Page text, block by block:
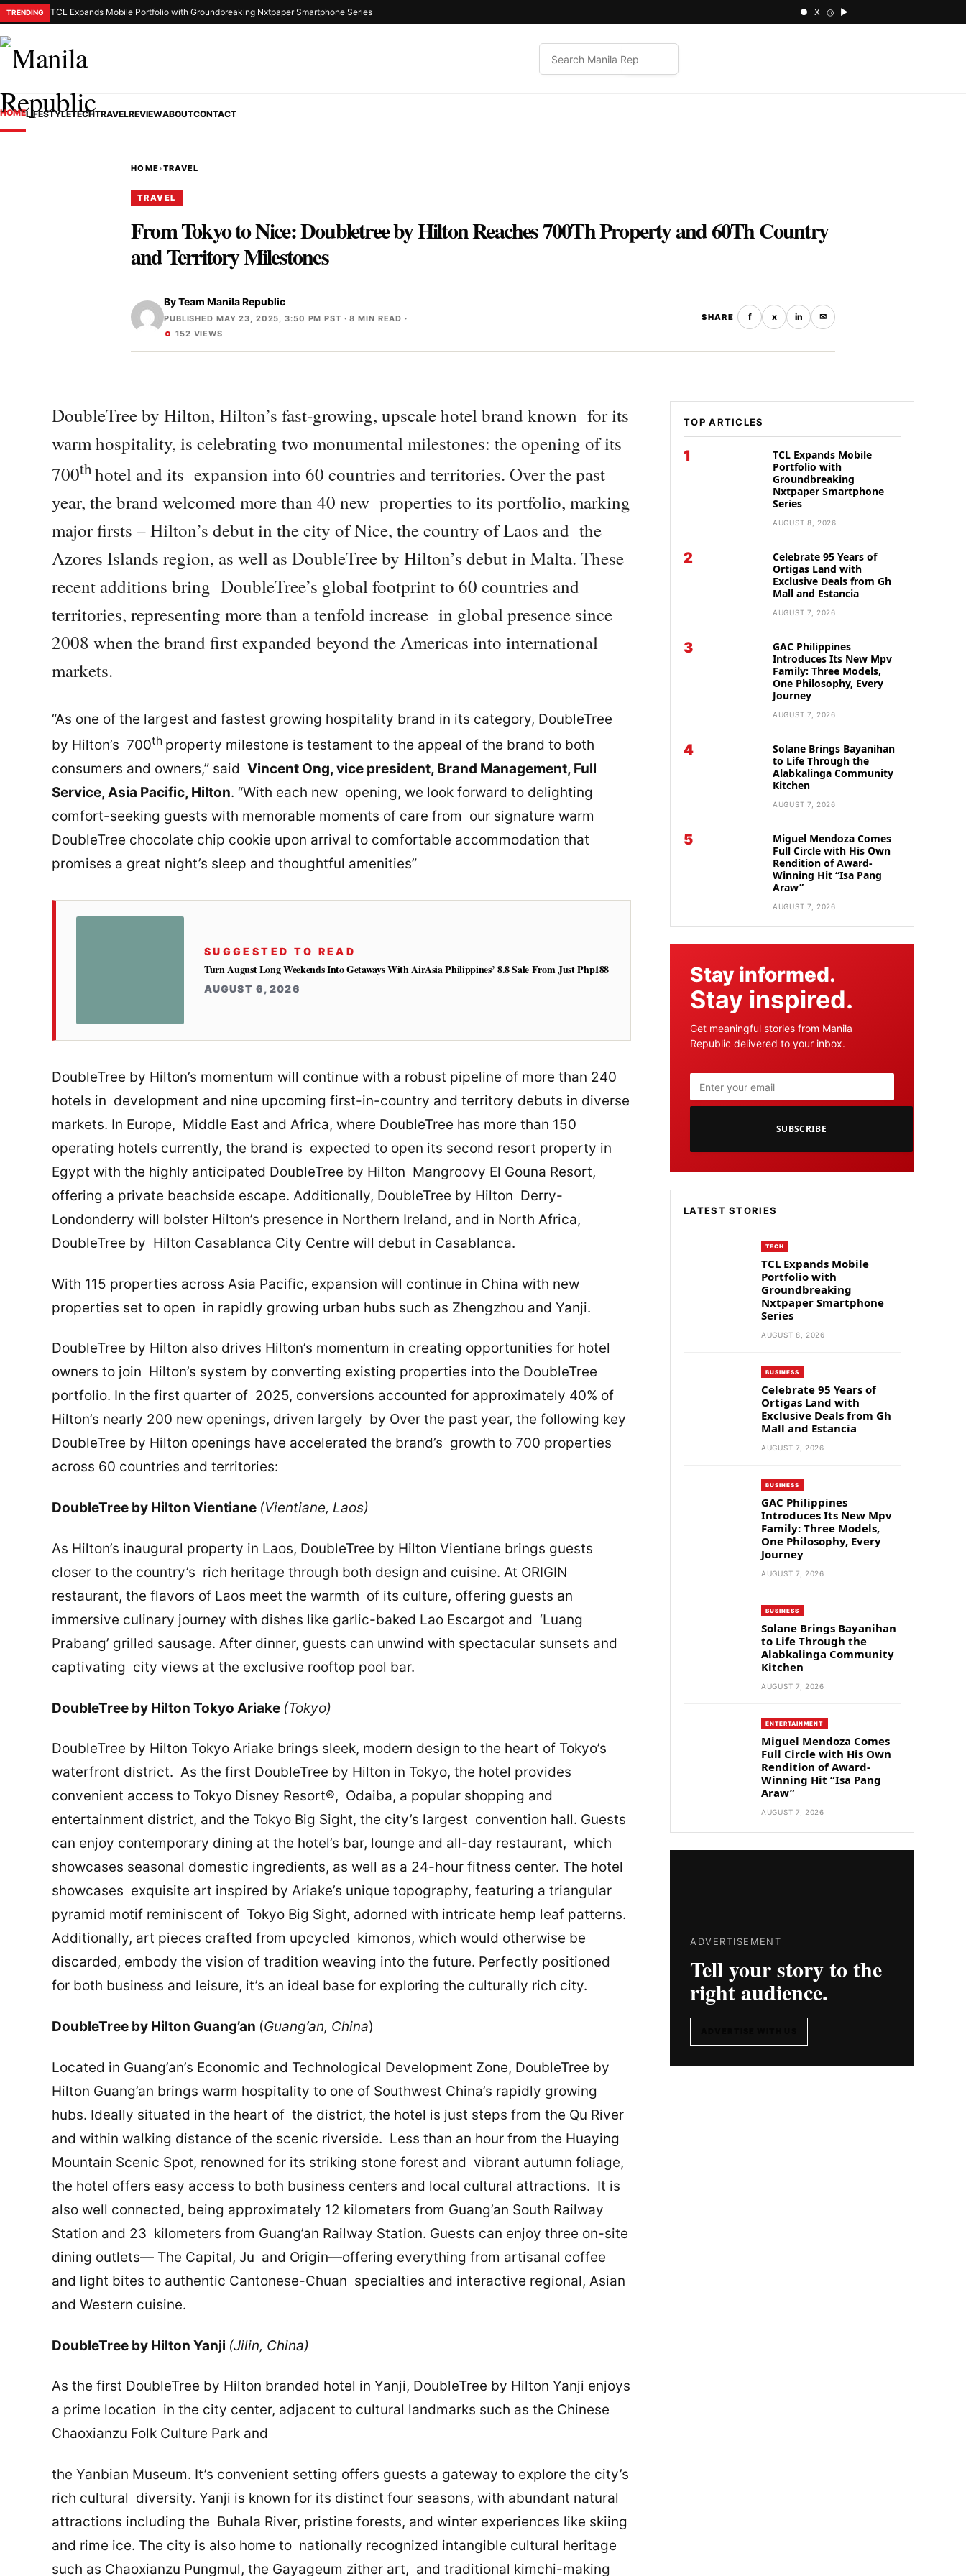
TRENDING TCL Expands Mobile Portfolio with Groundbreaking Nxtpaper Smartphone Series ● X ◎ ▶
HOMELIFESTYLETECHTRAVELREVIEWABOUTCONTACT
HOME›TRAVEL
TRAVEL
From Tokyo to Nice: Doubletree by Hilton Reaches 700Th Property and 60Th Country
and Territory Milestones
ByTeam Manila Republic
PUBLISHED MAY 23, 2025, 3:50 PM PST · 8 MIN READ ·
152 VIEWS
SHARE f x in ✉
DoubleTree by Hilton, Hilton’s fast-growing, upscale hotel brand known for its
warm hospitality, is celebrating two monumental milestones: the opening of its
700thhotel and its expansion into 60 countries and territories. Over the past
year, the brand welcomed more than 40 new properties to its portfolio, marking
major firsts – Hilton’s debut in the city of Nice, the country of Laos and the
Azores Islands region, as well as DoubleTree by Hilton’s debut in Malta. These
recent additions bring DoubleTree’s global footprint to 60 countries and
territories, representing more than a tenfold increase in global presence since
2008 when the brand first expanded beyond the Americas into international
markets.
“As one of the largest and fastest growing hospitality brand in its category, DoubleTree
by Hilton’s 700th property milestone is testament to the appeal of the brand to both
consumers and owners,” said Vincent Ong, vice president, Brand Management, Full
Service, Asia Pacific, Hilton. “With each new opening, we look forward to delighting
comfort-seeking guests with memorable moments of care from our signature warm
DoubleTree chocolate chip cookie upon arrival to comfortable accommodation that
promises a great night’s sleep and thoughtful amenities”
SUGGESTED TO READ
Turn August Long Weekends Into Getaways With AirAsia Philippines’ 8.8 Sale From Just Php188
AUGUST 6, 2026
DoubleTree by Hilton’s momentum will continue with a robust pipeline of more than 240
hotels in development and nine upcoming first-in-country and territory debuts in diverse
markets. In Europe, Middle East and Africa, where DoubleTree has more than 150
operating hotels currently, the brand is expected to open its second resort property in
Egypt with the highly anticipated DoubleTree by Hilton Mangroovy El Gouna Resort,
offering a private beachside escape. Additionally, DoubleTree by Hilton Derry-
Londonderry will bolster Hilton’s presence in Northern Ireland, and in North Africa,
DoubleTree by Hilton Casablanca City Centre will debut in Casablanca.
With 115 properties across Asia Pacific, expansion will continue in China with new
properties set to open in rapidly growing urban hubs such as Zhengzhou and Yanji.
DoubleTree by Hilton also drives Hilton’s momentum in creating opportunities for hotel
owners to join Hilton’s system by converting existing properties into the DoubleTree
portfolio. In the first quarter of 2025, conversions accounted for approximately 40% of
Hilton’s nearly 200 new openings, driven largely by Over the past year, the following key
DoubleTree by Hilton openings have accelerated the brand’s growth to 700 properties
across 60 countries and territories:
DoubleTree by Hilton Vientiane (Vientiane, Laos)
As Hilton’s inaugural property in Laos, DoubleTree by Hilton Vientiane brings guests
closer to the country’s rich heritage through both design and cuisine. At ORIGIN
restaurant, the flavors of Laos meet the warmth of its culture, offering guests an
immersive culinary journey with dishes like garlic-baked Lao Escargot and ‘Luang
Prabang’ grilled sausage. After dinner, guests can unwind with spectacular sunsets and
captivating city views at the exclusive rooftop pool bar.
DoubleTree by Hilton Tokyo Ariake (Tokyo)
DoubleTree by Hilton Tokyo Ariake brings sleek, modern design to the heart of Tokyo’s
waterfront district. As the first DoubleTree by Hilton in Tokyo, the hotel provides
convenient access to Tokyo Disney Resort®, Odaiba, a popular shopping and
entertainment district, and the Tokyo Big Sight, the city’s largest convention hall. Guests
can enjoy contemporary dining at the hotel’s bar, lounge and all-day restaurant, which
showcases seasonal domestic ingredients, as well as a 24-hour fitness center. The hotel
showcases exquisite art inspired by Ariake’s unique topography, featuring a triangular
pyramid motif reminiscent of Tokyo Big Sight, adorned with intricate hemp leaf patterns.
Additionally, art pieces crafted from upcycled kimonos, which would otherwise be
discarded, embody the vision of tradition weaving into the future. Perfectly positioned
for both business and leisure, it’s an ideal base for exploring the culturally rich city.
DoubleTree by Hilton Guang’an (Guang’an, China)
Located in Guang’an’s Economic and Technological Development Zone, DoubleTree by
Hilton Guang’an brings warm hospitality to one of Southwest China’s rapidly growing
hubs. Ideally situated in the heart of the district, the hotel is just steps from the Qu River
and within walking distance of the scenic riverside. Less than an hour from the Huaying
Mountain Scenic Spot, renowned for its striking stone forest and vibrant autumn foliage,
the hotel offers easy access to both business centers and local cultural attractions. It is
also well connected, being approximately 12 kilometers from Guang’an South Railway
Station and 23 kilometers from Guang’an Railway Station. Guests can enjoy three on-site
dining outlets— The Capital, Ju and Origin—offering everything from artisanal coffee
and light bites to authentic Cantonese-Chuan specialties and interactive regional, Asian
and Western cuisine.
DoubleTree by Hilton Yanji (Jilin, China)
As the first DoubleTree by Hilton branded hotel in Yanji, DoubleTree by Hilton Yanji enjoys
a prime location in the city center, adjacent to cultural landmarks such as the Chinese
Chaoxianzu Folk Culture Park and
the Yanbian Museum. It’s convenient setting offers guests a gateway to explore the city’s
rich cultural diversity. Yanji is known for its distinct four seasons, with abundant natural
attractions including the Buhala River, pristine forests, and winter experiences like skiing
and rime ice. The city is also home to nationally recognized intangible cultural heritage
such as Chaoxianzu Pungmul, the Gayageum zither art, and traditional kimchi-making
TOP ARTICLES
1
TCL Expands Mobile
Portfolio with
Groundbreaking
Nxtpaper Smartphone
Series
AUGUST 8, 2026
2
Celebrate 95 Years of
Ortigas Land with
Exclusive Deals from Gh
Mall and Estancia
AUGUST 7, 2026
3
GAC Philippines
Introduces Its New Mpv
Family: Three Models,
One Philosophy, Every
Journey
AUGUST 7, 2026
4
Solane Brings Bayanihan
to Life Through the
Alabkalinga Community
Kitchen
AUGUST 7, 2026
5
Miguel Mendoza Comes
Full Circle with His Own
Rendition of Award-
Winning Hit “Isa Pang
Araw”
AUGUST 7, 2026
Stay informed.
Stay inspired.
Get meaningful stories from Manila
Republic delivered to your inbox.
SUBSCRIBE
LATEST STORIES
TECH
TCL Expands Mobile
Portfolio with
Groundbreaking
Nxtpaper Smartphone
Series
AUGUST 8, 2026
BUSINESS
Celebrate 95 Years of
Ortigas Land with
Exclusive Deals from Gh
Mall and Estancia
AUGUST 7, 2026
BUSINESS
GAC Philippines
Introduces Its New Mpv
Family: Three Models,
One Philosophy, Every
Journey
AUGUST 7, 2026
BUSINESS
Solane Brings Bayanihan
to Life Through the
Alabkalinga Community
Kitchen
AUGUST 7, 2026
ENTERTAINMENT
Miguel Mendoza Comes
Full Circle with His Own
Rendition of Award-
Winning Hit “Isa Pang
Araw”
AUGUST 7, 2026
ADVERTISEMENT
Tell your story to the
right audience.